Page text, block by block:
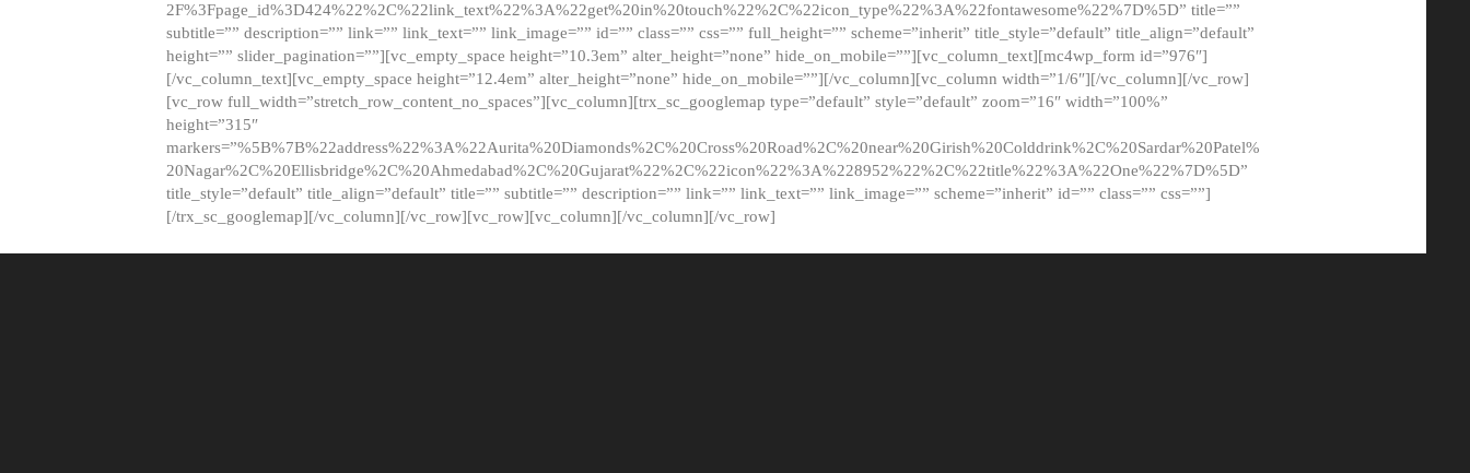
2F%3Fpage_id%3D424%22%2C%22link_text%22%3A%22get%20in%20touch%22%2C%22icon_type%22%3A%22fontawesome%22%7D%5D” title=””
subtitle=”” description=”” link=”” link_text=”” link_image=”” id=”” class=”” css=”” full_height=”” scheme=”inherit” title_style=”default” title_align=”default”
height=”” slider_pagination=””][vc_empty_space height=”10.3em” alter_height=”none” hide_on_mobile=””][vc_column_text][mc4wp_form id=”976″]
[/vc_column_text][vc_empty_space height=”12.4em” alter_height=”none” hide_on_mobile=””][/vc_column][vc_column width=”1/6″][/vc_column][/vc_row]
[vc_row full_width=”stretch_row_content_no_spaces”][vc_column][trx_sc_googlemap type=”default” style=”default” zoom=”16″ width=”100%”
height=”315″
markers=”%5B%7B%22address%22%3A%22Aurita%20Diamonds%2C%20Cross%20Road%2C%20near%20Girish%20Colddrink%2C%20Sardar%20Patel%
20Nagar%2C%20Ellisbridge%2C%20Ahmedabad%2C%20Gujarat%22%2C%22icon%22%3A%228952%22%2C%22title%22%3A%22One%22%7D%5D”
title_style=”default” title_align=”default” title=”” subtitle=”” description=”” link=”” link_text=”” link_image=”” scheme=”inherit” id=”” class=”” css=””]
[/trx_sc_googlemap][/vc_column][/vc_row][vc_row][vc_column][/vc_column][/vc_row]